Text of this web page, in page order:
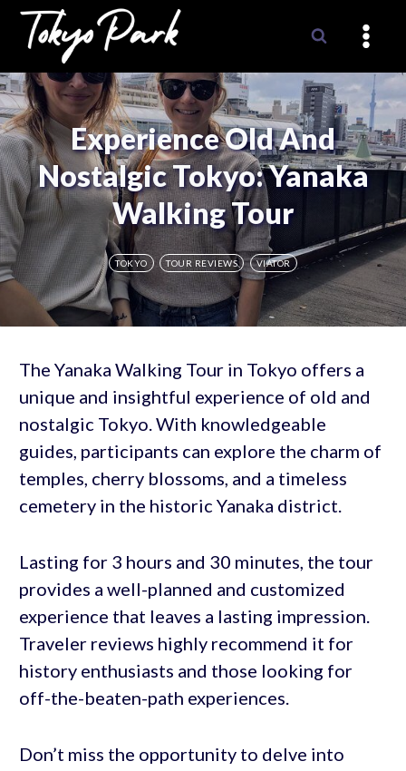
Skip
content
Experience Old And
Nostalgic Tokyo: Yanaka
Walking Tour
TOKYO TOUR REVIEWS VIATOR
The Yanaka Walking Tour in Tokyo offers a
unique and insightful experience of old and
nostalgic Tokyo. With knowledgeable
guides, participants can explore the charm of
temples, cherry blossoms, and a timeless
cemetery in the historic Yanaka district.
Lasting for 3 hours and 30 minutes, the tour
provides a well-planned and customized
experience that leaves a lasting impression.
Traveler reviews highly recommend it for
history enthusiasts and those looking for
off-the-beaten-path experiences.
Don’t miss the opportunity to delve into